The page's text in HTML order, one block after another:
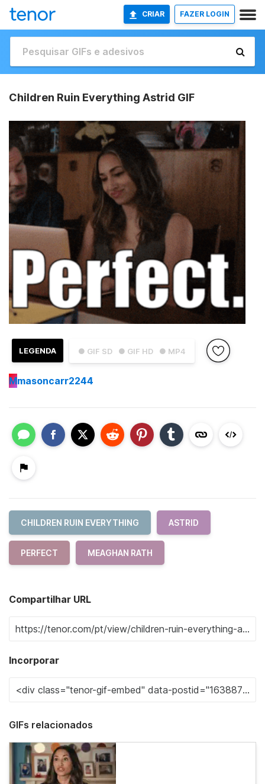
CRIAR FAZER LOGIN
Children Ruin Everything Astrid GIF
● GIF SD ● GIF HD ● MP4
LEGENDA
Mmasoncarr2244
CHILDREN RUIN EVERYTHING ASTRID
PERFECT MEAGHAN RATH
Compartilhar URL
Incorporar
GIFs relacionados